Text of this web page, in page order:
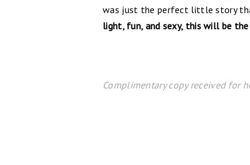
was just the perfect little story
light, fun, and sexy, this will be
Complimentary copy received for